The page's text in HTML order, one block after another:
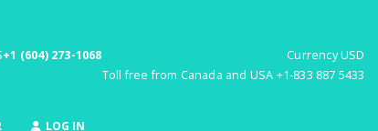
+1 (604) 273-1068
Currency USD
Toll free from Canada and USA +1-833 887 5433
LOG IN